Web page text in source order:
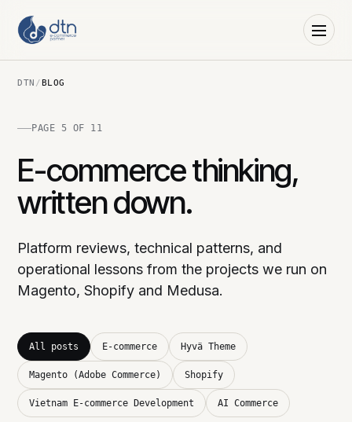
DTN /BLOG
PAGE 5 OF 11
E-commerce thinking,
written down.
Platform reviews, technical patterns, and
operational lessons from the projects we run on
Magento, Shopify and Medusa.
All posts E-commerce Hyvä Theme
Magento (Adobe Commerce) Shopify
Vietnam E-commerce Development AI Commerce